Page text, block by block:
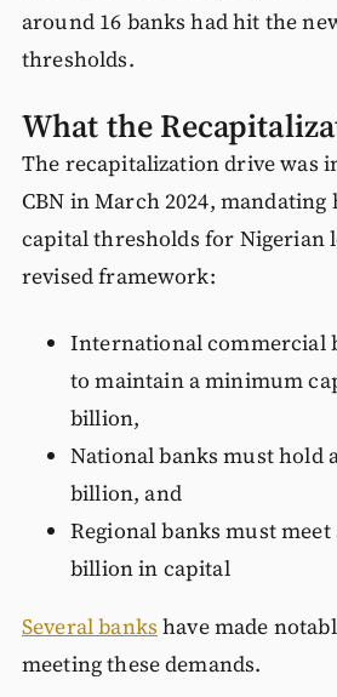
around 16 banks had hit the
thresholds.
What the
The recapitalization drive was
CBN in March 2024,
capital thresholds for Nigerian
revised framework:
International commercial
to maintain a minimum
billion,
National banks must hold
billion, and
Regional banks must
billion in capital
Several banks have made
meeting these demands.